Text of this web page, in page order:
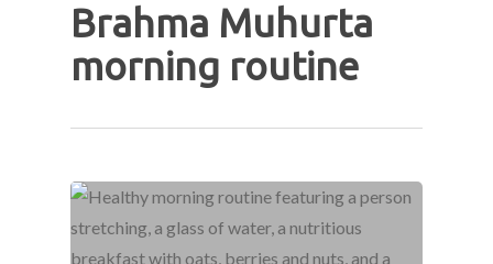
Brahma Muhurta
morning routine